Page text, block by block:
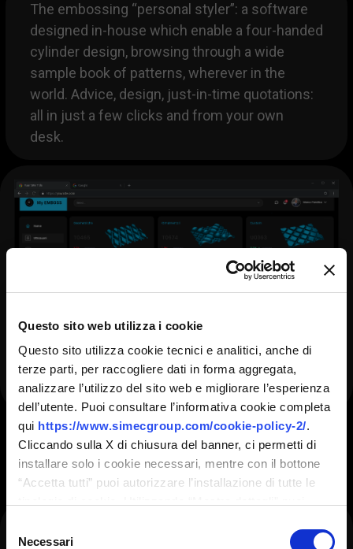
Questo sito web utilizza i cookie
Questo sito utilizza cookie tecnici e analitici, anche di
terze parti, per raccogliere dati in forma aggregata,
analizzare l’utilizzo del sito web e migliorare l’esperienza
dell’utente. Puoi consultare l’informativa cookie completa
qui https://www.simecgroup.com/cookie-policy-2/.
Cliccando sulla X di chiusura del banner, ci permetti di
installare solo i cookie necessari, mentre con il bottone
“Accetta tutti” puoi autorizzare l’installazione di tutte le
successivi.
delNecessari
The embossing “personal styler”: a software
designed in-house which enable a four-handed
cylinder design, browsing through a wide
sample book of patterns, wherever in the
world. Advice, design, just-in-time quotations:
all in just a few clicks and from your own
desk.
Mono & Double Profile
Double profile engraving is designed to extend
HI-Q PRODUCTS CONFIRM
class="ninja-forms-req-